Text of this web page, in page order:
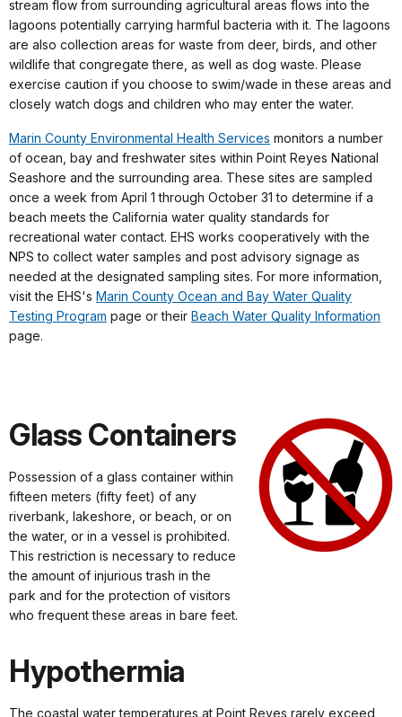
stream flow from surrounding agricultural areas flows into the
lagoons potentially carrying harmful bacteria with it. The lagoons
are also collection areas for waste from deer, birds, and other
wildlife that congregate there, as well as dog waste. Please
exercise caution if you choose to swim/wade in these areas and
closely watch dogs and children who may enter the water.
Marin County Environmental Health Services monitors a number
of ocean, bay and freshwater sites within Point Reyes National
Seashore and the surrounding area. These sites are sampled
once a week from April 1 through October 31 to determine if a
beach meets the California water quality standards for
recreational water contact. EHS works cooperatively with the
NPS to collect water samples and post advisory signage as
needed at the designated sampling sites. For more information,
visit the EHS's Marin County Ocean and Bay Water Quality
Testing Program page or their Beach Water Quality Information
page.
Glass Containers
Possession of a glass container within
fifteen meters (fifty feet) of any
riverbank, lakeshore, or beach, or on
the water, or in a vessel is prohibited.
This restriction is necessary to reduce
the amount of injurious trash in the
park and for the protection of visitors
who frequent these areas in bare feet.
Hypothermia
The coastal water temperatures at Point Reyes rarely exceed